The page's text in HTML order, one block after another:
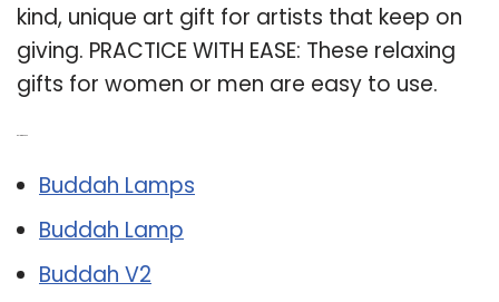
kind, unique art gift for artists that keep on
giving. PRACTICE WITH EASE: These relaxing
gifts for women or men are easy to use.
Buddah Lamps
Buddah Lamp
Buddah V2